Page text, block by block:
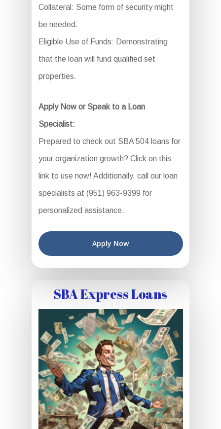
Collateral: Some form of security might
be needed.
Eligible Use of Funds: Demonstrating
that the loan will fund qualified set
properties.
Apply Now or Speak to a Loan
Specialist:
Prepared to check out SBA 504 loans for
your organization growth? Click on this
link to use now! Additionally, call our loan
specialists at (951) 963-9399 for
personalized assistance.
Apply Now
SBA Express Loans